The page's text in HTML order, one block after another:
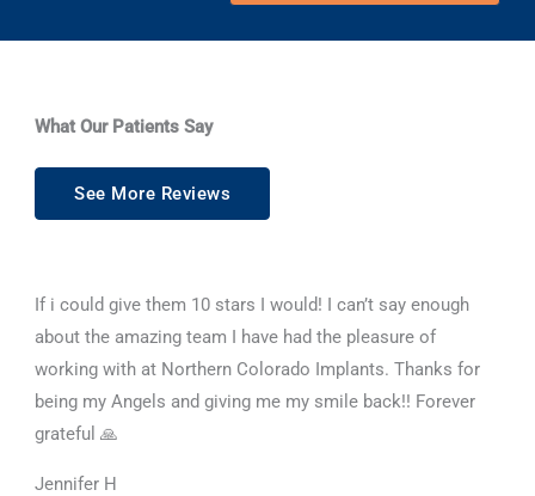
What Our Patients Say
See More Reviews
If i could give them 10 stars I would! I can’t say enough
about the amazing team I have had the pleasure of
working with at Northern Colorado Implants. Thanks for
being my Angels and giving me my smile back!! Forever
grateful 🙏
Jennifer H